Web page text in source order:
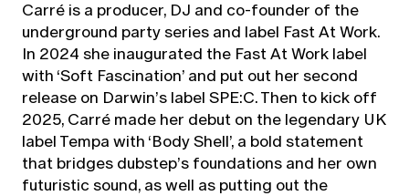
Carré is a producer, DJ and co-founder of the
underground party series and label Fast At Work.
In 2024 she inaugurated the Fast At Work label
with ‘Soft Fascination’ and put out her second
release on Darwin’s label SPE:C. Then to kick off
2025, Carré made her debut on the legendary UK
label Tempa with ‘Body Shell’, a bold statement
that bridges dubstep’s foundations and her own
futuristic sound, as well as putting out the